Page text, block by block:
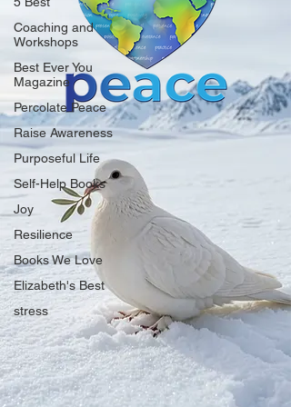
Coaching and
Workshops
Best Ever You
Magazine
Percolate Peace
Raise Awareness
Purposeful Life
Self-Help Books
Joy
Resilience
Books We Love
Elizabeth's Best
stress